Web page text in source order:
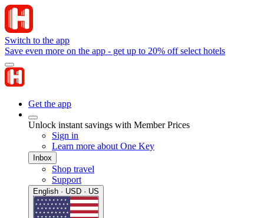
Switch to the app
Save even more on the app - get up to 20% off select hotels
Get the app
Unlock instant savings with Member Prices
Sign in
Learn more about One Key
Inbox
Shop travel
Support
English · USD · US